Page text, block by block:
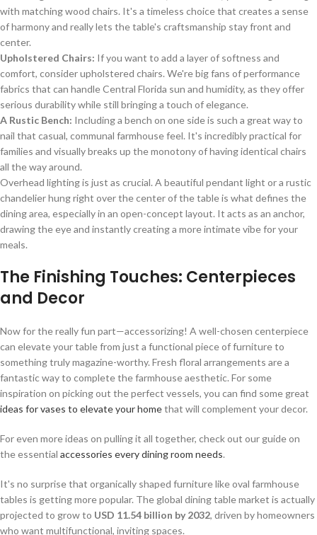
with matching wood chairs. It's a timeless choice that creates a sense
of harmony and really lets the table's craftsmanship stay front and
center.
Upholstered Chairs: If you want to add a layer of softness and
comfort, consider upholstered chairs. We're big fans of performance
fabrics that can handle Central Florida sun and humidity, as they offer
serious durability while still bringing a touch of elegance.
A Rustic Bench: Including a bench on one side is such a great way to
nail that casual, communal farmhouse feel. It's incredibly practical for
families and visually breaks up the monotony of having identical chairs
all the way around.
Overhead lighting is just as crucial. A beautiful pendant light or a rustic
chandelier hung right over the center of the table is what defines the
dining area, especially in an open-concept layout. It acts as an anchor,
drawing the eye and instantly creating a more intimate vibe for your
meals.
The Finishing Touches: Centerpieces
and Decor
Now for the really fun part—accessorizing! A well-chosen centerpiece
can elevate your table from just a functional piece of furniture to
something truly magazine-worthy. Fresh floral arrangements are a
fantastic way to complete the farmhouse aesthetic. For some
inspiration on picking out the perfect vessels, you can find some great
ideas for vases to elevate your homethat will complement your decor.
For even more ideas on pulling it all together, check out our guide on
the essential accessories every dining room needs.
It's no surprise that organically shaped furniture like oval farmhouse
tables is getting more popular. The global dining table market is actually
projected to grow to USD 11.54 billion by 2032, driven by homeowners
who want multifunctional, inviting spaces.